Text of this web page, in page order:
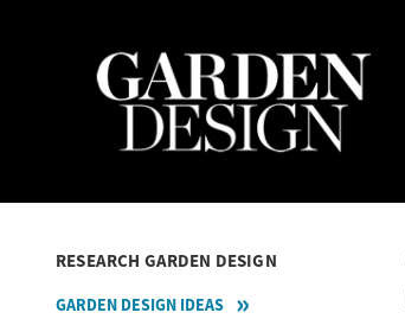
RESEARCH GARDEN DESIGN
GARDEN DESIGN IDEAS